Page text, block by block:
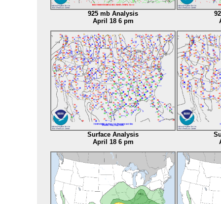
925 mb Analysis
April 18 6 pm
Surface Analysis
April 18 6 pm